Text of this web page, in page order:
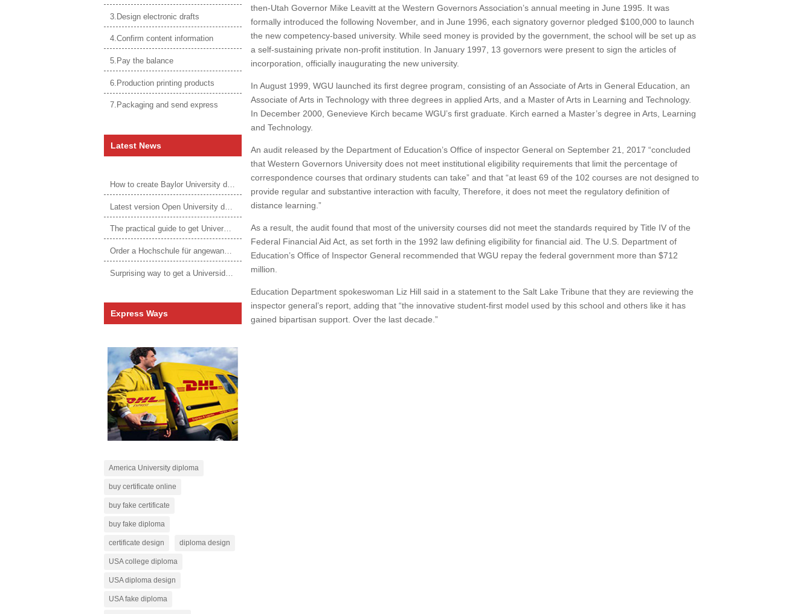
3.Design electronic drafts
4.Confirm content information
5.Pay the balance
6.Production printing products
7.Packaging and send express
Latest News
How to create Baylor University diploma to be 1:1 to real ones
The practical guide to get University of Auckland degree
Express Ways
America University diploma
buy certificate online
buy fake certificate
buy fake diploma
certificate design diploma design
USA college diploma
USA diploma design
USA fake diploma
then-Utah Governor Mike Leavitt at the Western Governors Association’s annual meeting in June 1995.
It was
formally introduced the following November, and in June 1996, each signatory governor pledged $100,000 to launch
the new competency-based university. While seed money is provided by the government, the school will be set up as
a self-sustaining private non-profit institution.
In January 1997, 13 governors were present to sign the articles of
incorporation, officially inaugurating the new university.
In August 1999, WGU launched its first degree program, consisting of an Associate of Arts in General Education, an
Associate of Arts in Technology with three degrees in applied Arts, and a Master of Arts in Learning and Technology.
In December 2000, Genevieve Kirch became WGU’s first graduate.
Kirch earned a Master’s degree in Arts, Learning
and Technology.
An audit released by the Department of Education’s Office of inspector General on September 21, 2017 “concluded
that Western Governors University does not meet institutional eligibility requirements that limit the percentage of
correspondence courses that ordinary students can take” and that “at least 69 of the 102 courses are not designed to
provide regular and substantive interaction with faculty, Therefore, it does not meet the regulatory definition of
distance learning.”
As a result, the audit found that most of the university courses did not meet the standards required by Title IV of the
Federal Financial Aid Act, as set forth in the 1992 law defining eligibility for financial aid. The U.S. Department of
Education’s Office of Inspector General recommended that WGU repay the federal government more than $712
million.
Education Department spokeswoman Liz Hill said in a statement to the Salt Lake Tribune that they are reviewing the
inspector general’s report, adding that “the innovative student-first model used by this school and others like it has
gained bipartisan support. Over the last decade.”